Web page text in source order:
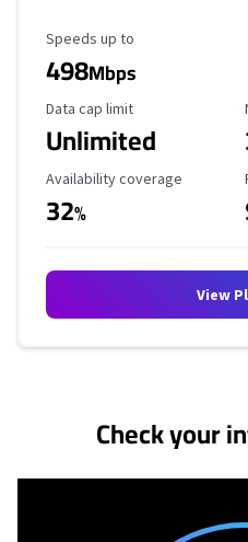
Maximum Speed
Speeds up to
498Mbps
Data Cap Limit
Data cap limit
Unlimited
Availability Coverage
Availability coverage
32%
View
Check your